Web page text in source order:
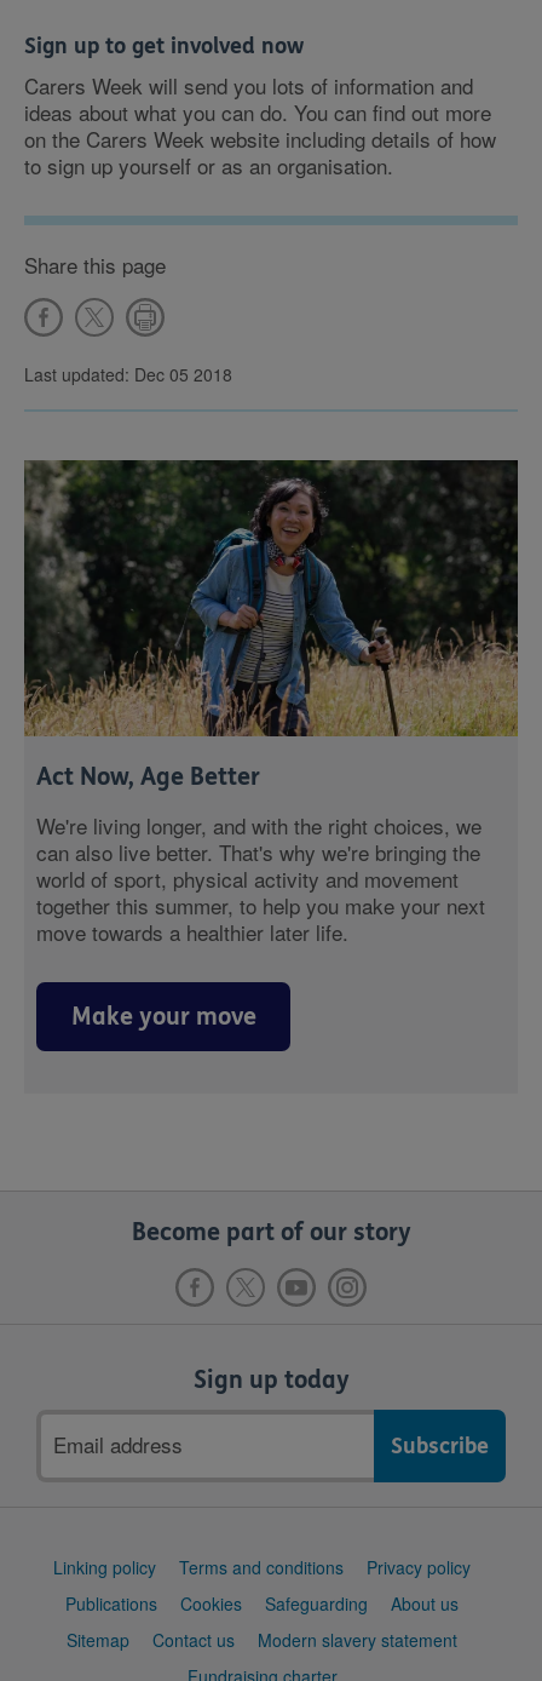
Sign up to get involved now
Carers Week will send you lots of information and
ideas about what you can do. You can find out more
on the Carers Week website including details of how
to sign up yourself or as an organisation.
Share this page
Last updated: Dec 05 2018
Act Now, Age Better
We're living longer, and with the right choices, we
can also live better. That's why we're bringing the
world of sport, physical activity and movement
together this summer, to help you make your next
move towards a healthier later life.
Make your move
Become part of our story
Sign up today
address
Support
Linking policy Terms and conditions
Privacy policy
Publications
Cookies Safeguarding
About us
Sitemap
Contact us
Modern slavery statement
Fundraising charter